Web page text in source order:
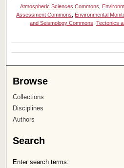
Atmospheric Sciences Commons,
Assessment Commons, Environmental
and Seismology Commons, Tectonics
Browse
Collections
Disciplines
Authors
Search
Enter search terms: